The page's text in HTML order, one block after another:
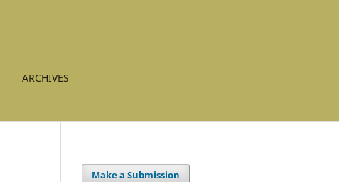
ARCHIVES
Make a Submission